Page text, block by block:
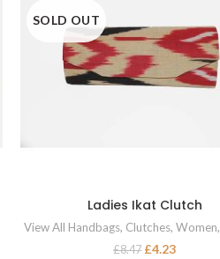
SOLD OUT
READ MORE
Ladies Ikat Clutch
View All Handbags, Clutches, Women,
£8.47 £4.23